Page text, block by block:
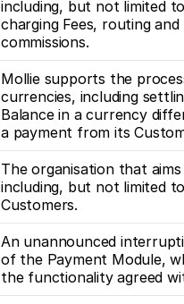
including, but not limited
charging Fees, routing
commissions.
Mollie supports the
currencies, including
Balance in a currency
a payment from its
The organisation that
including, but not limited
Customers.
An unannounced
of the Payment Module,
the functionality agreed